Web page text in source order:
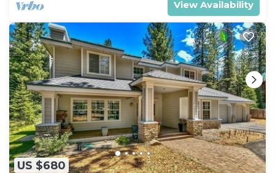
View Availability
US $680